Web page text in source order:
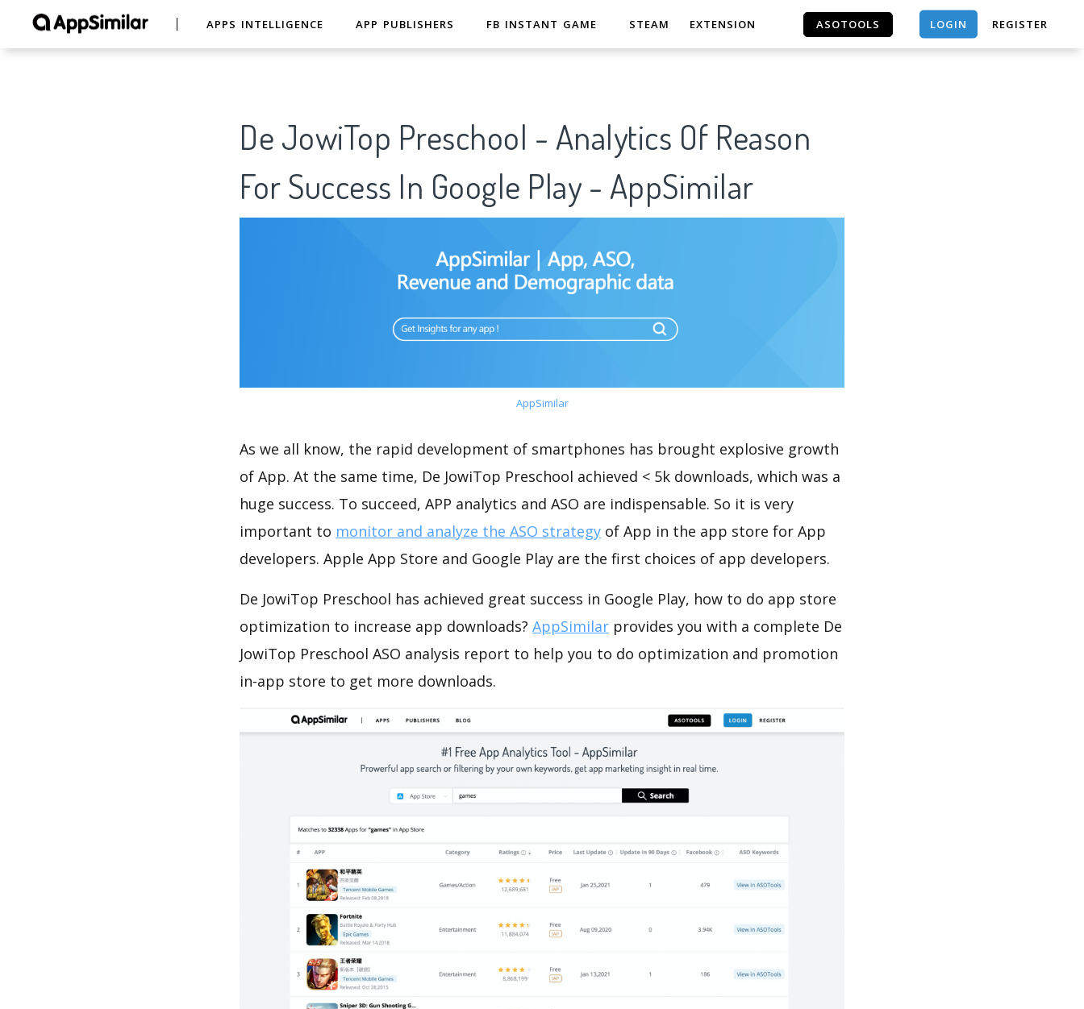
APPS INTELLIGENCE APP PUBLISHERS FB INSTANT GAME STEAM EXTENSION ASOTOOLS LOGIN REGISTER
De JowiTop Preschool - Analytics Of Reason
For Success In Google Play - AppSimilar
AppSimilar
As we all know, the rapid development of smartphones has brought explosive growth
of App. At the same time, De JowiTop Preschool achieved < 5k downloads, which was a
huge success. To succeed, APP analytics and ASO are indispensable. So it is very
important to monitor and analyze the ASO strategy of App in the app store for App
developers. Apple App Store and Google Play are the first choices of app developers.
De JowiTop Preschool has achieved great success in Google Play, how to do app store
optimization to increase app downloads? AppSimilar provides you with a complete De
JowiTop Preschool ASO analysis report to help you to do optimization and promotion
in-app store to get more downloads.